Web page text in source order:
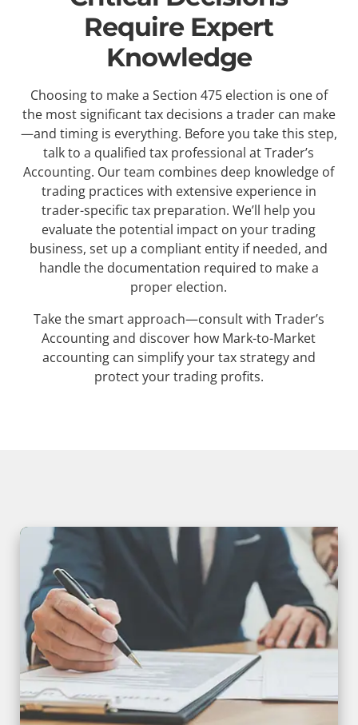
Require Expert
Knowledge
Choosing to make a Section 475 election is one of
the most significant tax decisions a trader can make
—and timing is everything. Before you take this step,
talk to a qualified tax professional at Trader’s
Accounting. Our team combines deep knowledge of
trading practices with extensive experience in
trader-specific tax preparation. We’ll help you
evaluate the potential impact on your trading
business, set up a compliant entity if needed, and
handle the documentation required to make a
proper election.
Take the smart approach—consult with Trader’s
Accounting and discover how Mark-to-Market
accounting can simplify your tax strategy and
protect your trading profits.